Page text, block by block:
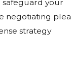
your
negotiating plea
strategy